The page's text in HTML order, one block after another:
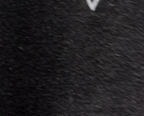
Singapore
- DHL Express (1-3 Business Days)
- Orders over S$385 via DHL
- Singapore Airlines Standard
- Orders over S$225 via
United Arab Emirates, Bahrain,
- DHL Express (1-3 Business Days)
- Orders over $300 via DHL
New Zealand
- DHL Express (1-3 Business Days)